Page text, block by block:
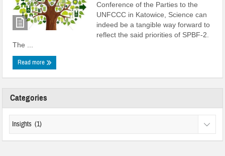
Conference of the Parties to the
UNFCCC in Katowice, Science can
indeed be a tangible way forward to
reflect the said priorities of SPBF-2.
The ...
Read more
Categories